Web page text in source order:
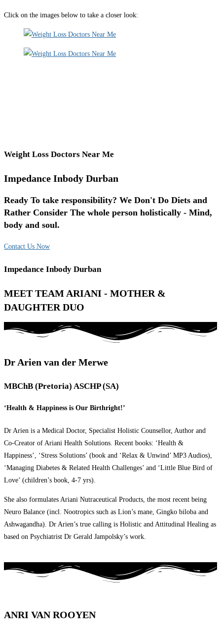
Click on the images below to take a closer look:
Weight Loss Doctors Near Me
Impedance Inbody Durban
Ready To take responsibility? We Don't Do Diets and
Rather Consider The whole person holistically - Mind,
body and soul.
Contact Us Now
Impedance Inbody Durban
MEET TEAM ARIANI - MOTHER &
DAUGHTER DUO
Dr Arien van der Merwe
MBChB (Pretoria) ASCHP (SA)
‘Health & Happiness is Our Birthright!’
Dr Arien is a Medical Doctor, Specialist Holistic Counsellor, Author and
Co-Creator of Ariani Health Solutions. Recent books: ‘Health &
Happiness’, ‘Stress Solutions’ (book and ‘Relax & Unwind’ MP3 Audios),
‘Managing Diabetes & Related Health Challenges’ and ‘Little Blue Bird of
Love’ (children’s book, 4-7 yrs).
She also formulates Ariani Nutraceutical Products, the most recent being
Neuro Balance (incl. Nootropics such as Lion’s mane, Gingko biloba and
Ashwagandha). Dr Arien’s true calling is Holistic and Attitudinal Healing as
based on Psychiatrist Dr Gerald Jampolsky’s work.
ANRI VAN ROOYEN